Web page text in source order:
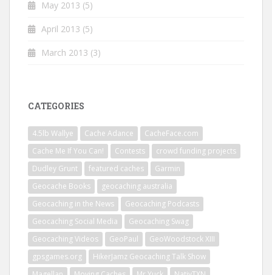
May 2013 (5)
April 2013 (5)
March 2013 (3)
CATEGORIES
4.5lb Wallye Cache Adance
CacheFace.com
Cache Me If You Can!
Contests
crowd funding projects
Dudley Grunt
featured caches
Garmin
Geocache Books
geocaching australia
Geocaching in the News
Geocaching Podcasts
Geocaching Social Media
Geocaching Swag
Geocaching Videos
GeoPaul
GeoWoodstock XIII
gpsgames.org
HikerJamz Geocaching Talk Show